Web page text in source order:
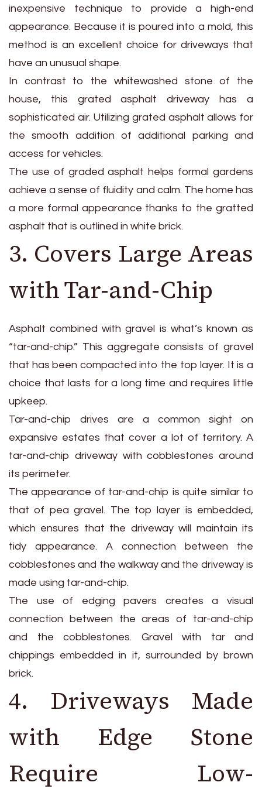
inexpensive technique to provide a high-end
appearance. Because it is poured into a mold, this
method is an excellent choice for driveways that
have an unusual shape.
In contrast to the whitewashed stone of the
house, this grated asphalt driveway has a
sophisticated air. Utilizing grated asphalt allows for
the smooth addition of additional parking and
access for vehicles.
The use of graded asphalt helps formal gardens
achieve a sense of fluidity and calm. The home has
a more formal appearance thanks to the gratted
asphalt that is outlined in white brick.
3. Covers Large Areas
with Tar-and-Chip
Asphalt combined with gravel is what’s known as
“tar-and-chip.” This aggregate consists of gravel
that has been compacted into the top layer. It is a
choice that lasts for a long time and requires little
upkeep.
Tar-and-chip drives are a common sight on
expansive estates that cover a lot of territory. A
tar-and-chip driveway with cobblestones around
its perimeter.
The appearance of tar-and-chip is quite similar to
that of pea gravel. The top layer is embedded,
which ensures that the driveway will maintain its
tidy appearance. A connection between the
cobblestones and the walkway and the driveway is
made using tar-and-chip.
The use of edging pavers creates a visual
connection between the areas of tar-and-chip
and the cobblestones. Gravel with tar and
chippings embedded in it, surrounded by brown
brick.
4. Driveways Made
with Edge Stone
Require Low-